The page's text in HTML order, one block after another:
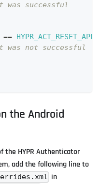
was successful
==
was not successful
the Android
the HYPR Authenticator
add the following line to
in